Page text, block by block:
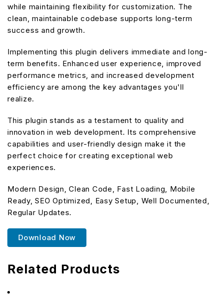
while maintaining flexibility for customization. The
clean, maintainable codebase supports long-term
success and growth.
Implementing this plugin delivers immediate and long-
term benefits. Enhanced user experience, improved
performance metrics, and increased development
efficiency are among the key advantages you'll
realize.
This plugin stands as a testament to quality and
innovation in web development. Its comprehensive
capabilities and user-friendly design make it the
perfect choice for creating exceptional web
experiences.
Modern Design, Clean Code, Fast Loading, Mobile
Ready, SEO Optimized, Easy Setup, Well Documented,
Regular Updates.
Download Now
Related Products